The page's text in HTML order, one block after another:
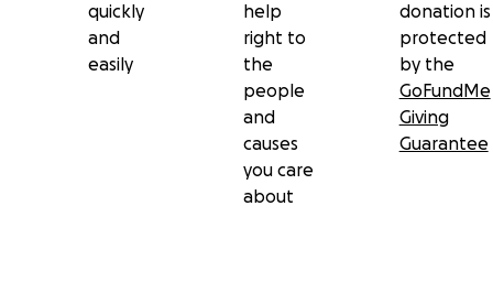
quickly
and
easily
help
right to
the
people
and
causes
you care
about
donation is
protected
by the
GoFundMe
Giving
Guarantee